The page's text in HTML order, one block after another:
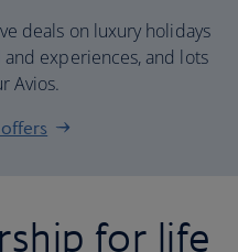
deals on luxury holidays
experiences, and lots
Avios.
for life